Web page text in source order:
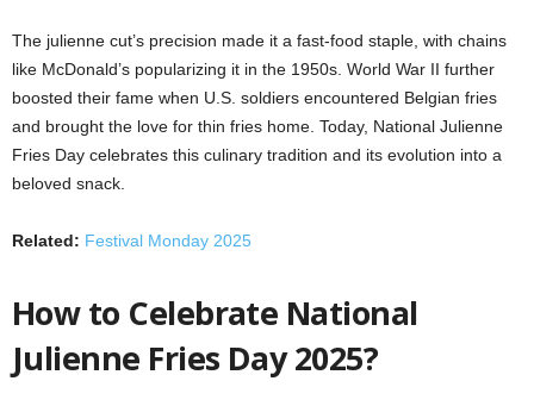
The julienne cut’s precision made it a fast-food staple, with chains
like McDonald’s popularizing it in the 1950s. World War II further
boosted their fame when U.S. soldiers encountered Belgian fries
and brought the love for thin fries home. Today, National Julienne
Fries Day celebrates this culinary tradition and its evolution into a
beloved snack.
Related: Festival Monday 2025
How to Celebrate National
Julienne Fries Day 2025?